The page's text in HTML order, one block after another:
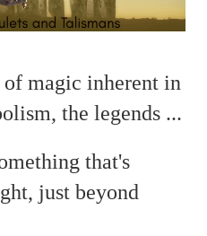
of magic inherent in
the legends ...
that's
just beyond